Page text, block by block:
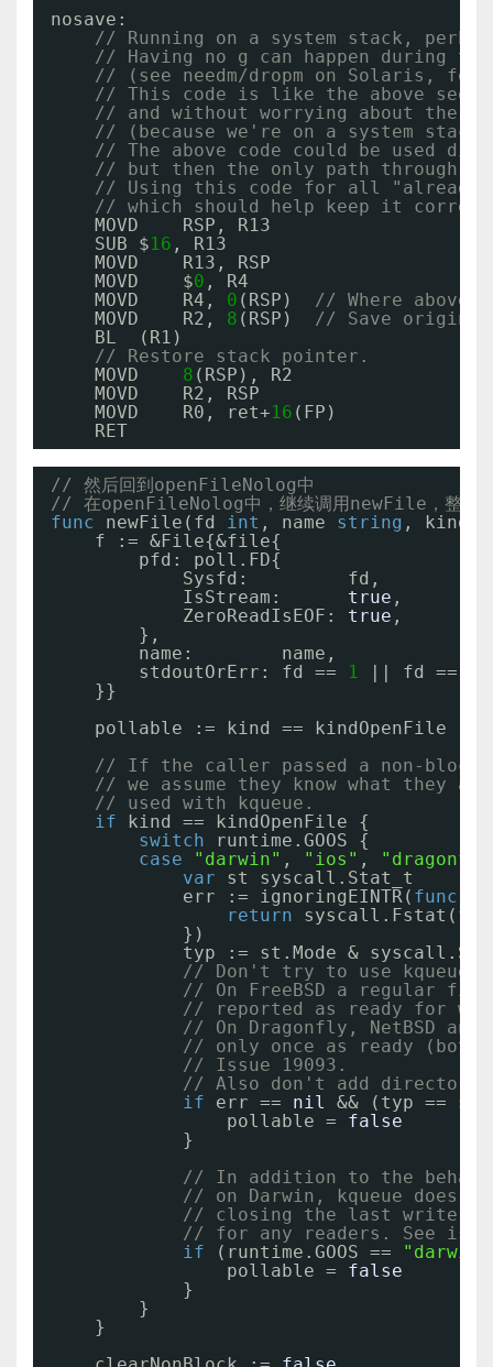
nosave:
// Running on a system stack,
// Having no g can happen during
// (see needm/dropm on Solaris, for
// This code is like the above
// and without worrying about the
// (because we're on a system
// The above code could be used
// but then the only path through
// Using this code for all "already
// which should help keep it
MOVD    RSP, R13
SUB $16 , R13
MOVD    R13, RSP
MOVD    $0 , R4
MOVD    R4, 0 (RSP) // Where above
MOVD    R2, 8 (RSP) // Save
BL  (R1)
// Restore stack pointer.
MOVD 8 (RSP), R2
MOVD    R2, RSP
MOVD    R0, ret+16 (FP)
RET
// 然后回到openFileNolog中
// 在openFileNolog中，继续调用newFile，整体
func
newFile(fd int , name string , kind
f := &File{&file{
pfd: poll.FD{
Sysfd:         fd,
IsStream: true ,
ZeroReadIsEOF: true ,
},
name:        name,
stdoutOrErr: fd ==
1 || fd ==
}}
pollable := kind == kindOpenFile ||
// If the caller passed a non-
// we assume they know what they
// used with kqueue.
if
kind == kindOpenFile {
switch
runtime.GOOS {
case
"darwin" , "ios" ,
var
st syscall.Stat_t
err := ignoringEINTR( func
return
})
typ := st.Mode &
// Don't try to use kqueue
// On FreeBSD a regular
// reported as ready for
// On Dragonfly, NetBSD
// only once as ready (both
// Issue 19093.
// Also don't add
if
err == nil
&& (typ ==
pollable = false
}
// In addition to the
// on Darwin, kqueue does
// closing the last writer
// for any readers. See
if
(runtime.GOOS ==
"darwin"
pollable = false
}
}
}